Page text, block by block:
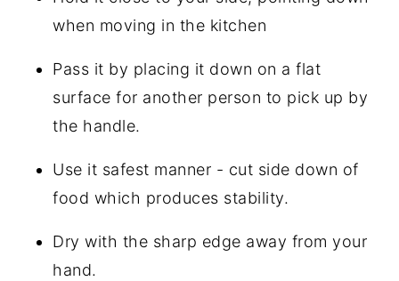
when moving in the kitchen
Pass it by placing it down on a flat
surface for another person to pick up by
the handle.
Use it safest manner - cut side down of
food which produces stability.
Dry with the sharp edge away from your
hand.